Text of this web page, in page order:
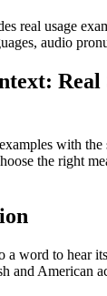
real usage
audio
Real
with the
the right
a word to hear
and American